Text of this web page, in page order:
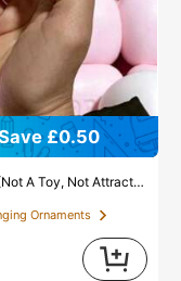
£0.50
Suitable As A Gift For Friends And Girlfriend
Ornaments